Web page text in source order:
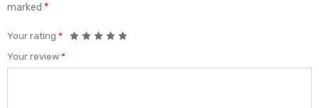
marked *
Your rating *
Your review *